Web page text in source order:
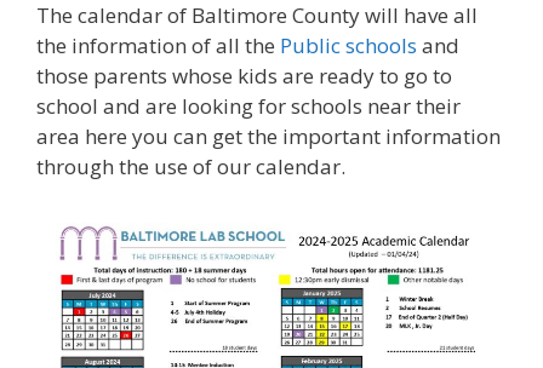
The calendarof Baltimore County will have all
the information of all the Public schools and
those parents whose kids are ready to go to
school and are looking for schools near their
area here you can get the important information
through the use of our calendar.